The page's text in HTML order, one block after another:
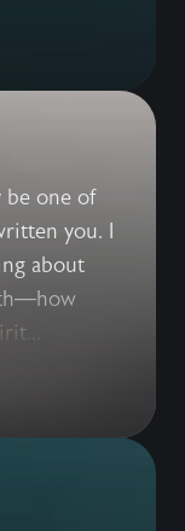
be one of
you. I
about